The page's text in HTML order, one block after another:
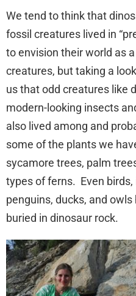
We tend to think that
fossil creatures lived in
to envision their world as
creatures, but taking a
us that odd creatures like
modern-looking insects
also lived among and
some of the plants we
sycamore trees, palm
types of ferns. Even birds,
penguins, ducks, and
buried in dinosaur rock.